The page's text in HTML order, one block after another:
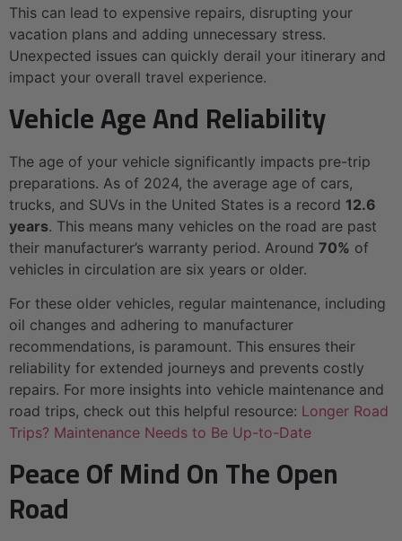
This can lead to expensive repairs, disrupting your
vacation plans and adding unnecessary stress.
Unexpected issues can quickly derail your itinerary and
impact your overall travel experience.
Vehicle Age And Reliability
The age of your vehicle significantly impacts pre-trip
preparations. As of 2024, the average age of cars,
trucks, and SUVs in the United States is a record 12.6
years. This means many vehicles on the road are past
their manufacturer’s warranty period. Around 70% of
vehicles in circulation are six years or older.
For these older vehicles, regular maintenance, including
oil changes and adhering to manufacturer
recommendations, is paramount. This ensures their
reliability for extended journeys and prevents costly
repairs. For more insights into vehicle maintenance and
road trips, check out this helpful resource: Longer Road
Trips? Maintenance Needs to Be Up-to-Date
Peace Of Mind On The Open
Road